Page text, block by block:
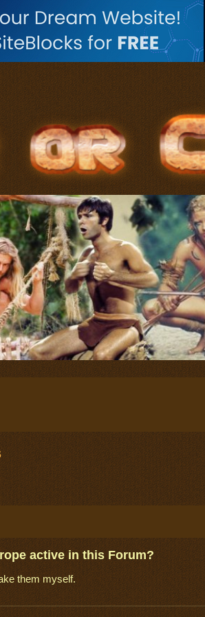
active in this Forum?
them myself.